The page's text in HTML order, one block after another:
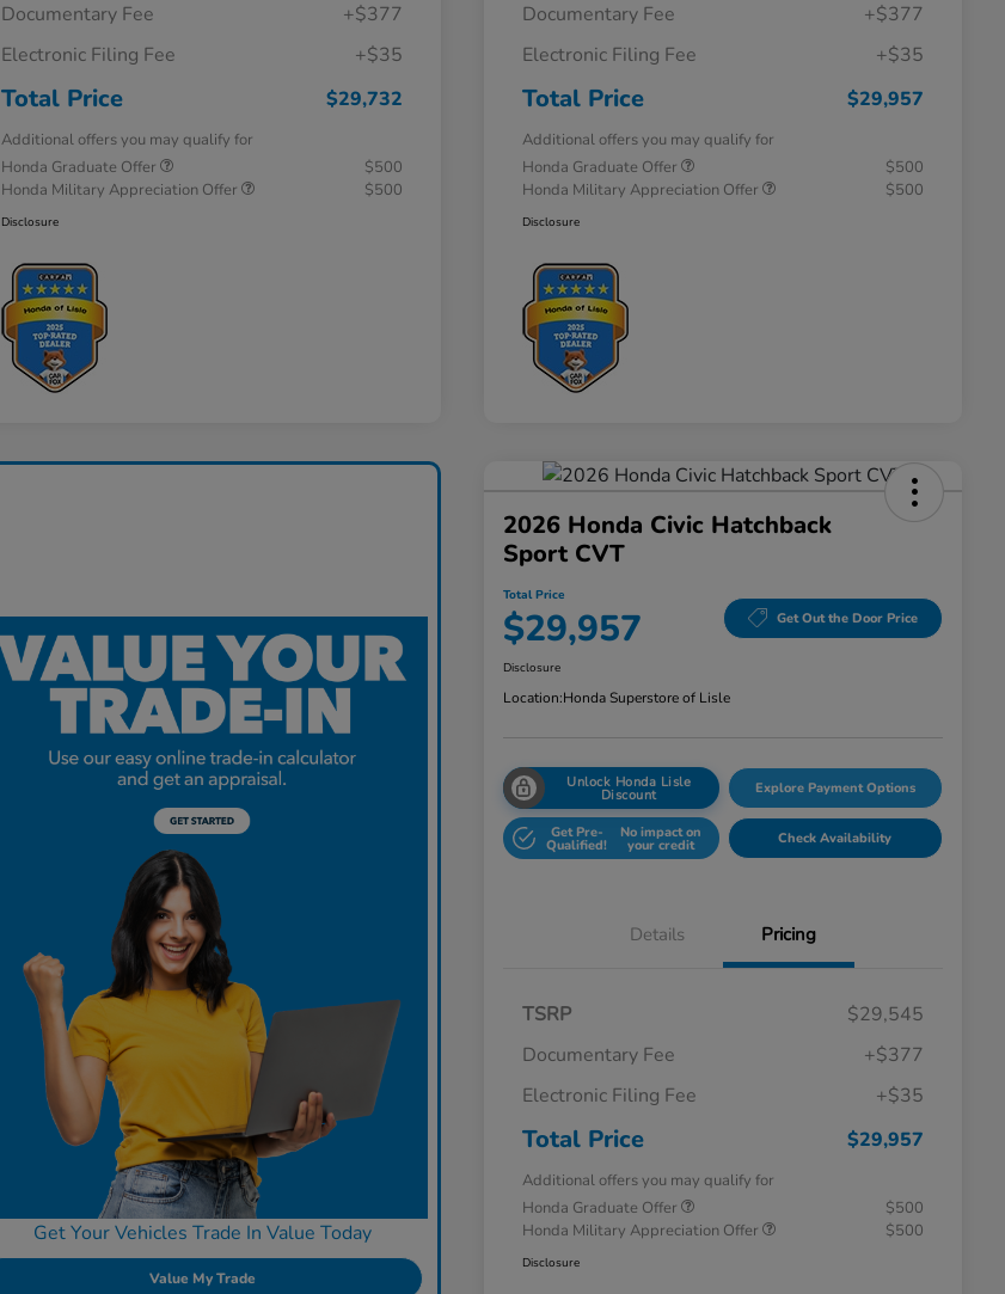
Documentary Fee
+$377
Electronic Filing Fee
+$35
Total Price $29,732
Additional offers you may qualify for
Honda Graduate Offer
$500
Honda Military Appreciation Offer
$500
Disclosure
Documentary Fee
+$377
Electronic Filing Fee
+$35
Total Price $29,957
Additional offers you may qualify for
Honda Graduate Offer
$500
Honda Military Appreciation Offer
$500
Disclosure
Get Your Vehicles Trade In Value Today
Value My Trade
2026 Honda Civic Hatchback
Sport CVT
Total Price
$29,957 Get Out the Door Price
Disclosure
Location:Honda Superstore of Lisle
Unlock Honda Lisle
Discount Explore Payment Options
Get Pre-
Qualified!
No impact on
your credit Check Availability
Details Pricing
TSRP
$29,545
Documentary Fee
+$377
Electronic Filing Fee
+$35
Total Price $29,957
Additional offers you may qualify for
Honda Graduate Offer
$500
Honda Military Appreciation Offer
$500
Disclosure